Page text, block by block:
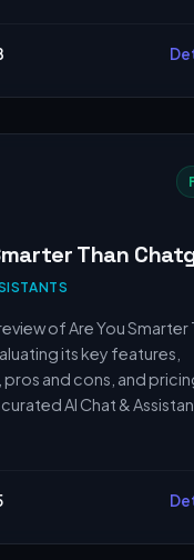
Than
of Are You Smarter
its key features,
and cons, and
AI Chat &